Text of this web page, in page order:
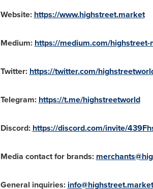
Website: https://www.highstreet.market
Medium: https://medium.com/highstreet-
Twitter: https://twitter.com/
Telegram: https://t.me/highstreetworld
Discord: https://discord.com/invite/
Media contact for brands:
General inquiries: info@highstreet.market